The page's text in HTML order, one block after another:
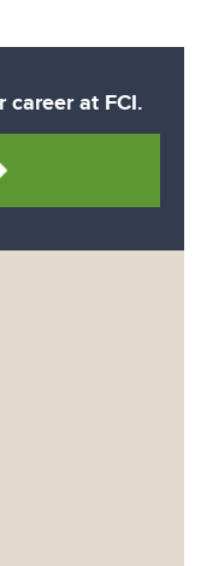
career at FCI.